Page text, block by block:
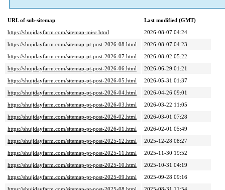
URL of sub-sitemap
Last modified (GMT)
https://shujidayfarm.com/sitemap-misc.html
2026-08-07 04:24
https://shujidayfarm.com/sitemap-pt-post-2026-08.html
2026-08-07 04:23
https://shujidayfarm.com/sitemap-pt-post-2026-07.html
2026-08-02 05:22
https://shujidayfarm.com/sitemap-pt-post-2026-06.html
2026-06-29 01:21
https://shujidayfarm.com/sitemap-pt-post-2026-05.html
2026-05-31 01:37
https://shujidayfarm.com/sitemap-pt-post-2026-04.html
2026-04-26 09:01
https://shujidayfarm.com/sitemap-pt-post-2026-03.html
2026-03-22 11:05
https://shujidayfarm.com/sitemap-pt-post-2026-02.html
2026-03-01 07:28
https://shujidayfarm.com/sitemap-pt-post-2026-01.html
2026-02-01 05:49
https://shujidayfarm.com/sitemap-pt-post-2025-12.html
2025-12-28 08:27
https://shujidayfarm.com/sitemap-pt-post-2025-11.html
2025-11-30 19:52
https://shujidayfarm.com/sitemap-pt-post-2025-10.html
2025-10-31 04:19
https://shujidayfarm.com/sitemap-pt-post-2025-09.html
2025-09-28 09:16